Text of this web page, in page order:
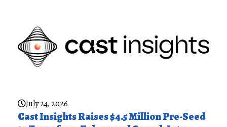
July 24, 2026
Cast Insights Raises $4.5 Million Pre-Seed